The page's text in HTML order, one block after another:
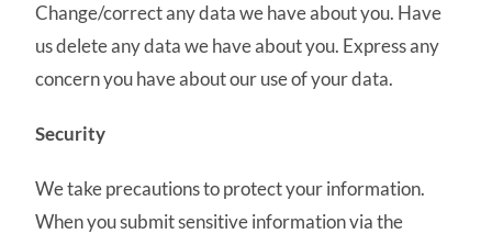
Change/correct any data we have about you. Have
us delete any data we have about you. Express any
concern you have about our use of your data.
Security
We take precautions to protect your information.
When you submit sensitive information via the